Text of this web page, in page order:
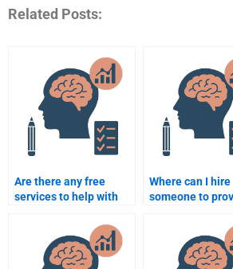
Related Posts:
Are there any free
services to help with
assignment?
Where can I hire
someone to
assignment